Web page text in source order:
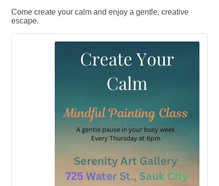
Come create your calm and enjoy a gentle, creative
escape.